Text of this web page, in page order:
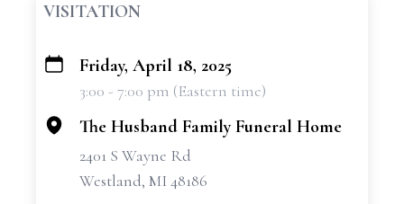
VISITATION
+
Friday, April 18, 2025
3:00 - 7:00 pm (Eastern time)
The Husband Family Funeral Home
2401 S Wayne Rd
Westland, MI 48186